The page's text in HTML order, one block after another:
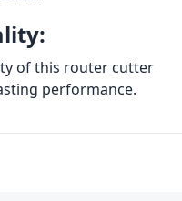
of this router cutter
performance.